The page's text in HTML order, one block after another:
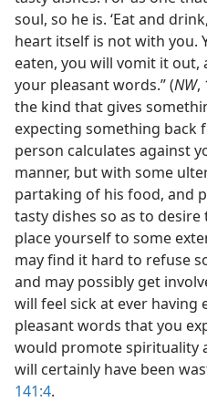
soul, so he is. ‘Eat and
heart itself is not with you.
eaten, you will vomit it out,
your pleasant words.” (NW,
the kind that gives
expecting something back
person calculates against
manner, but with some
partaking of his food, and
tasty dishes so as to
place yourself to some
may find it hard to refuse
and may possibly get
will feel sick at ever having
pleasant words that you
would promote spirituality
will certainly have been
141:4.